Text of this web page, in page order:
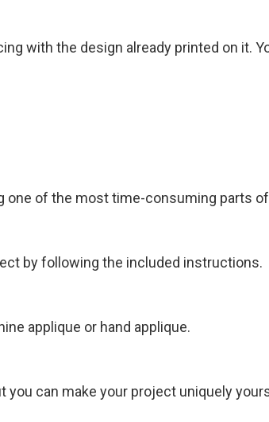
with the design already printed on it.
one of the most time-consuming parts
by following the included instructions.
applique or hand applique.
can make your project uniquely